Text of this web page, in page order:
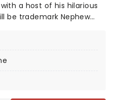
a host of his hilarious
be trademark Nephew
and grill-wearing